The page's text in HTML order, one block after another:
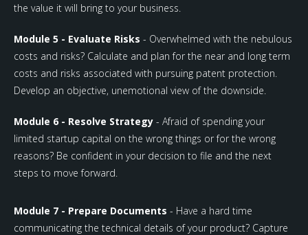
the value it will bring to your business.
Module 5 - Evaluate Risks - Overwhelmed with the nebulous
costs and risks? Calculate and plan for the near and long term
costs and risks associated with pursuing patent protection.
Develop an objective, unemotional view of the downside.
Module 6 - Resolve Strategy - Afraid of spending your
limited startup capital on the wrong things or for the wrong
reasons? Be confident in your decision to file and the next
steps to move forward.
Module 7 - Prepare Documents - Have a hard time
communicating the technical details of your product? Capture